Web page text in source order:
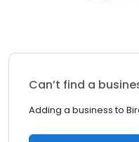
Can’t find a
Adding a business to